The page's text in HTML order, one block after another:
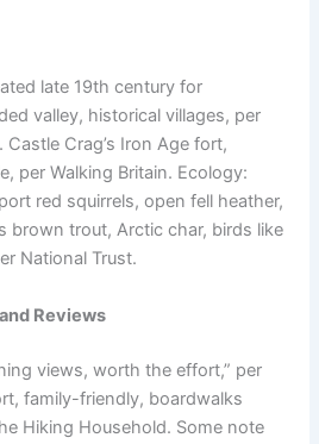
late 19th century for
valley, historical villages, per
Castle Crag’s Iron Age fort,
per Walking Britain. Ecology:
red squirrels, open fell heather,
brown trout, Arctic char, birds like
National Trust.
Reviews
views, worth the effort,” per
family-friendly, boardwalks
Hiking Household. Some note